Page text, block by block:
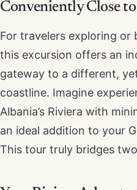
Conveniently Close
For travelers exploring or
this excursion offers an
gateway to a different,
coastline. Imagine
Albania’s Riviera with
an ideal addition to your
This tour truly bridges